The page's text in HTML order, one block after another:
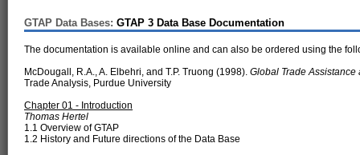
GTAP Data Bases: GTAP 3 Data Base Documentation
The documentation is available online and can also be ordered using the
McDougall, R.A., A. Elbehri, and T.P. Truong (1998). Global Trade Assistance
Trade Analysis, Purdue University
Chapter 01 - Introduction
Thomas Hertel
1.1 Overview of GTAP
1.2 History and Future directions of the Data Base